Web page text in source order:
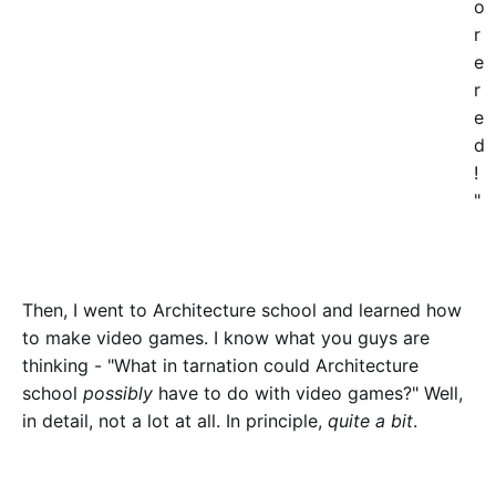
o
r
e
r
e
d
!
"
Then, I went to Architecture school and learned how
to make video games. I know what you guys are
thinking - "What in tarnation could Architecture
school possibly have to do with video games?" Well,
in detail, not a lot at all. In principle, quite a bit.